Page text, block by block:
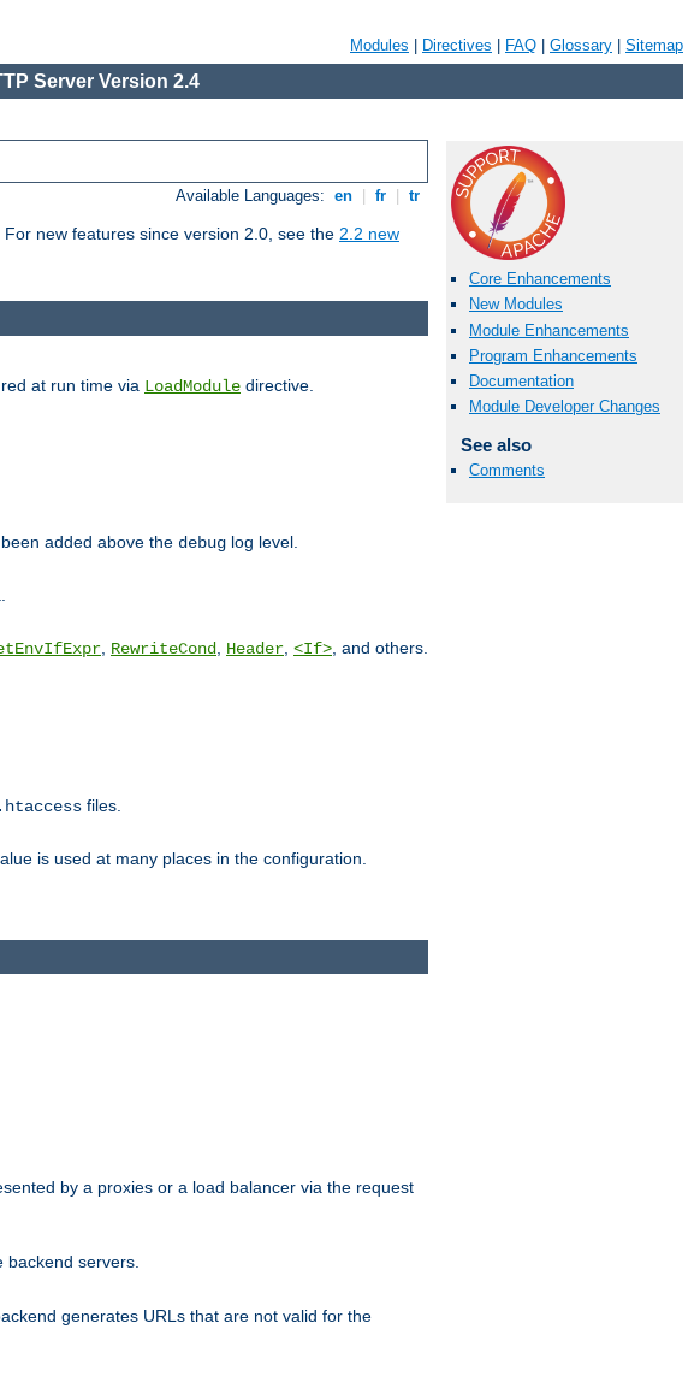
Modules Directives FAQ Glossary Sitemap
Server Version 2.4
Available Languages: en fr tr
new features since version 2.0, see the 2.2 new
Core Enhancements
New Modules
Module Enhancements
Program Enhancements
Documentation
Module Developer Changes
See also
Comments
at run time via LoadModule directive.
added above the debug log level.
RewriteCond Header <If> , and others.
.htaccess files.
is used at many places in the configuration.
by a proxies or a load balancer via the request
servers.
generates URLs that are not valid for the